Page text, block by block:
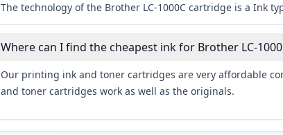
The technology of the Brother LC-1000C cartridge is a Ink
Where can I find the cheapest ink for Brother LC-
Our printing ink and toner cartridges are very affordable
and toner cartridges work as well as the originals.